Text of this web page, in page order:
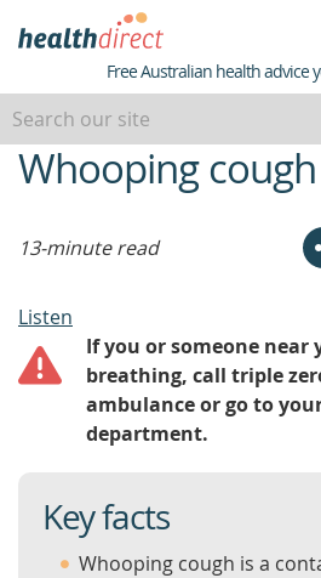
Healthdirect
Free Australian health advice
beginning
of
Whooping cough
13-minute read
Listen
If you or someone
breathing, call triple
ambulance or go to
department.
Key facts
Whooping cough is a